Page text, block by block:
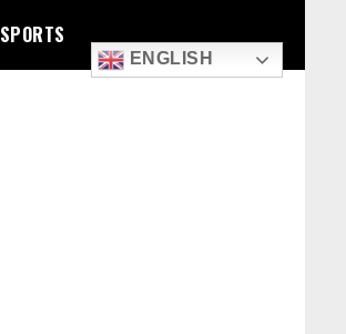
SPORTS
ENGLISH